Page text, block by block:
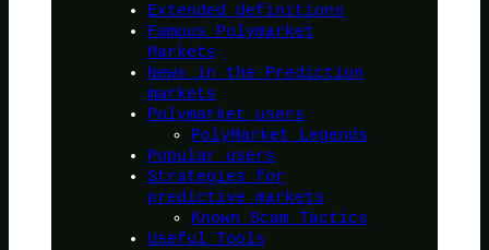
Extended definitions
Famous Polymarket
Markets
News in the Prediction
markets
Polymarket users
PolyMarket Legends
Popular users
Strategies for
predictive markets
Known Scam Tactics
Useful Tools